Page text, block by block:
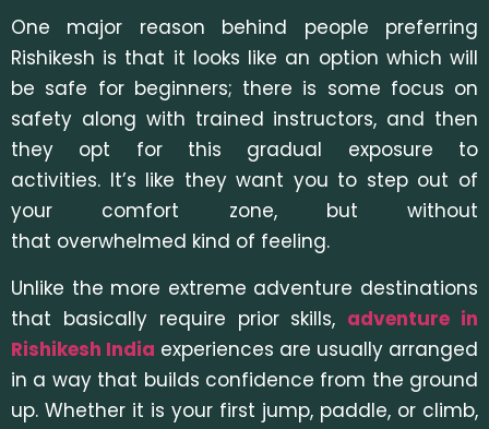
One major reason behind people preferring
Rishikesh is that it looks like an option which will
be safe for beginners; there is some focus on
safety along with trained instructors, and then
they opt for this gradual exposure to
activities. It’s like they want you to step out of
your comfort zone, but without
that overwhelmed kind of feeling.
Unlike the more extreme adventure destinations
that basically require prior skills, adventure in
Rishikesh India experiences are usually arranged
in a way that builds confidence from the ground
up. Whether it is your first jump, paddle, or climb,